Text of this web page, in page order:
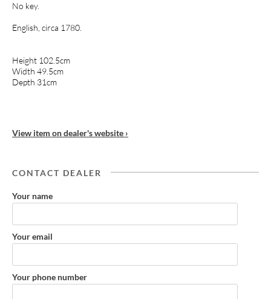
No key.
English, circa 1780.
Height 102.5cm
Width 49.5cm
Depth 31cm
View item on dealer's website ›
CONTACT DEALER
Your name
Your email
Your phone number